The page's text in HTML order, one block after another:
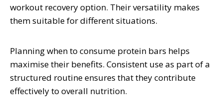
workout recovery option. Their versatility makes
them suitable for different situations.
Planning when to consume protein bars helps
maximise their benefits. Consistent use as part of a
structured routine ensures that they contribute
effectively to overall nutrition.